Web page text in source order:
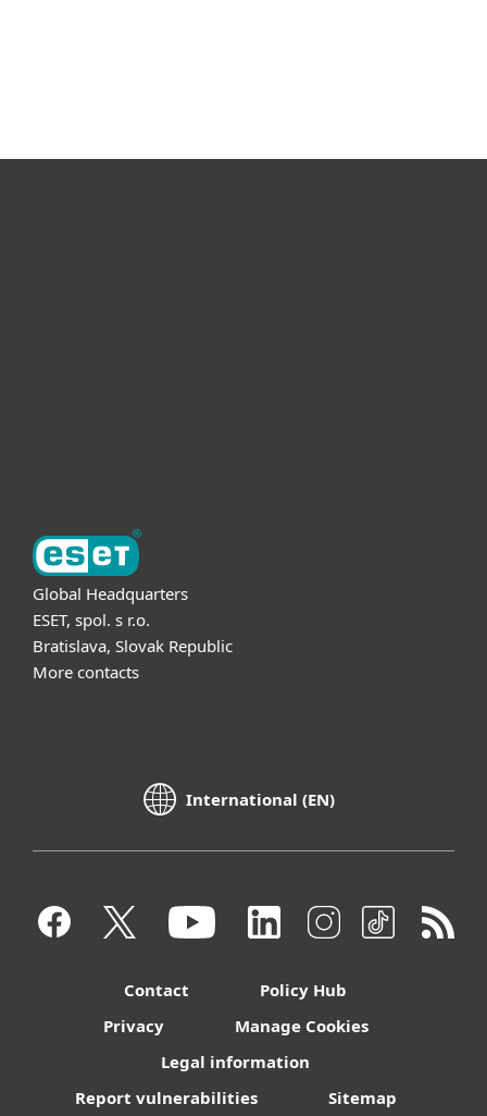
Global Headquarters
ESET, spol. s r.o.
Bratislava, Slovak Republic
More contacts
International (EN)
Contact
Policy Hub
Privacy
Manage Cookies
Legal information
Report vulnerabilities
Sitemap